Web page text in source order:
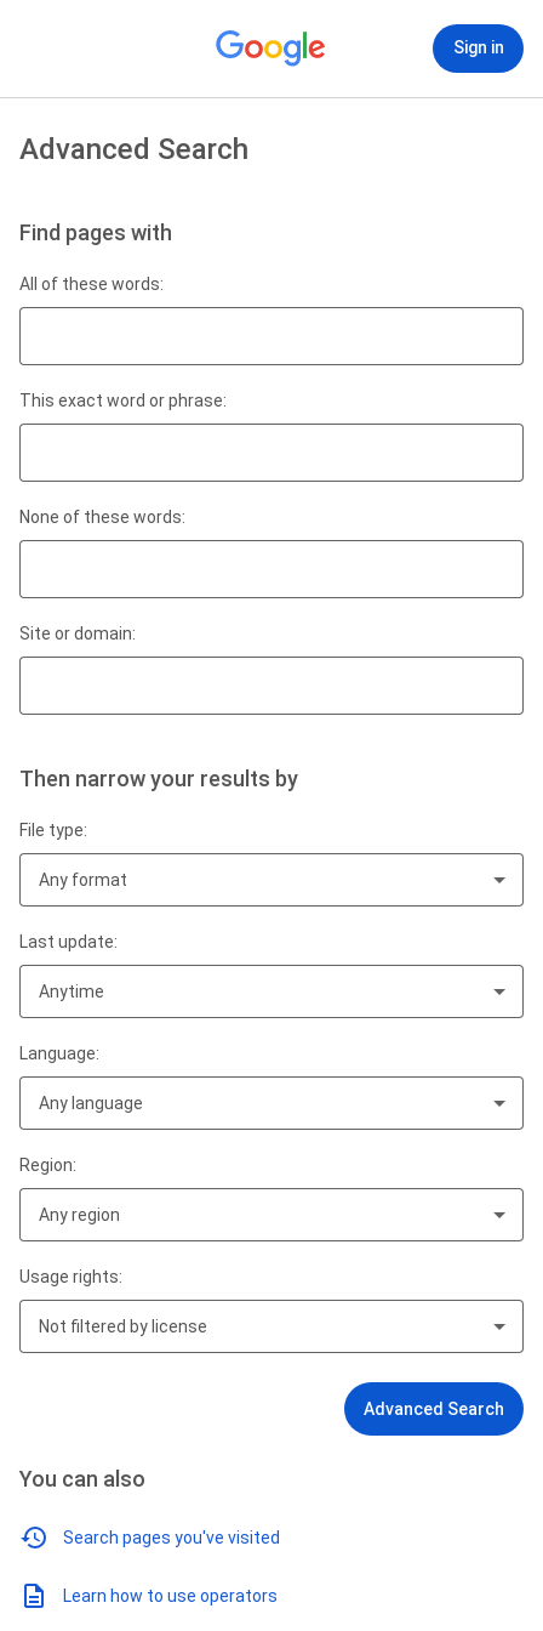
Sign in
Advanced Search
Find pages with
All of these words:
This exact word or phrase:
None of these words:
Site or domain:
Then narrow your results by
File type:
Any format
Last update:
Anytime
Language:
Any language
Region:
Any region
Usage rights:
Not filtered by license
Advanced Search
You can also
Search pages you've visited
Learn how to use operators